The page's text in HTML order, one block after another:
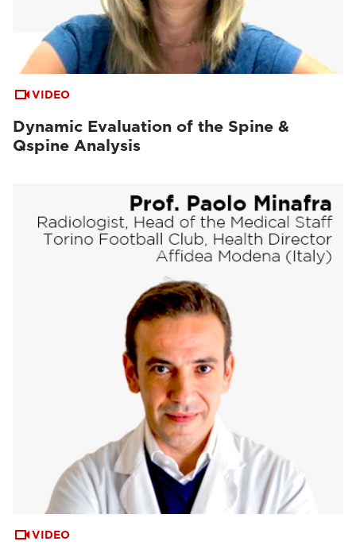
VIDEO
Dynamic Evaluation of the Spine &
Qspine Analysis
VIDEO